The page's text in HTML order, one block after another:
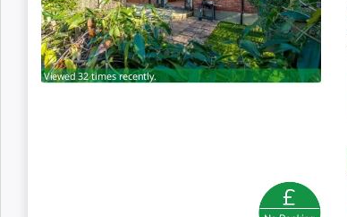
Viewed 32 times recently.